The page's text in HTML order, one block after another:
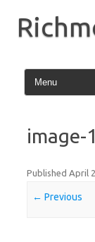
content
image-1
Published April
← Previous